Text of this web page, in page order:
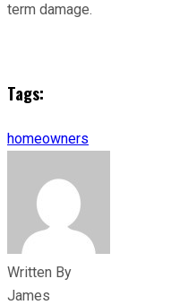
term damage.
Tags:
homeowners
Written By
James